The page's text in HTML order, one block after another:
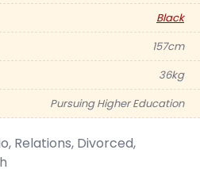
Black
157cm
36kg
Pursuing Higher Education